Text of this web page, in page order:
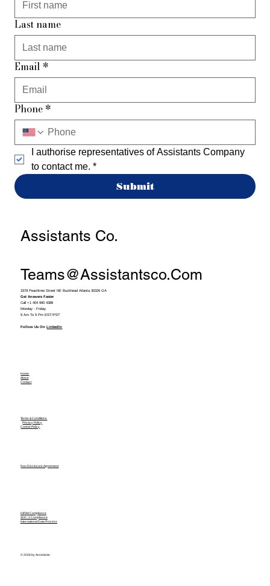
Last name
Email *
Phone *
I authorise representatives of Assistants Company
to contact me. *
Submit
Assistants Co.
Teams@assistantsco.com
3379 Peachtree Street NE Buckhead Atlanta 30326 GA
Get Answers Faster
Call +1 404 990 4388
Monday - Friday
9 Am To 5 Pm EST/PST
Follow Us OnLinkedIn
Home
About
Contact
Terms & Conditions
Privacy Policy
Cookie Policy
Non Disclosure Agreement
HIPAA Compliance
SOC-2 Compliance
International Data Process
© 2026 by Assistants.